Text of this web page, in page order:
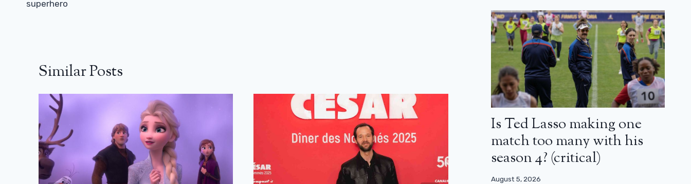
superhero
Similar Posts
Is Ted Lasso making one
match too many with his
season 4? (critical)
August 5, 2026